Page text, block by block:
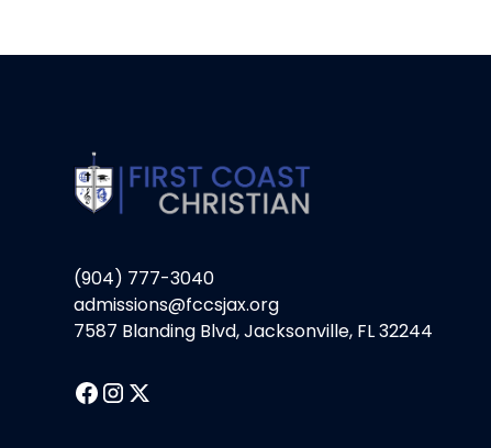
(904) 777-3040
admissions@fccsjax.org
7587 Blanding Blvd, Jacksonville, FL 32244